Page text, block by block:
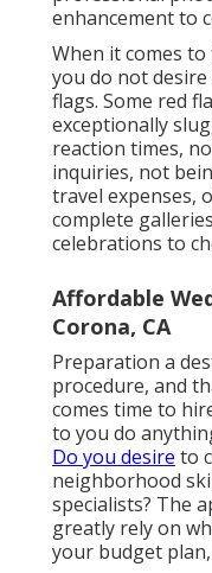
enhancement to
When it comes
you do not
flags. Some red
exceptionally
reaction times,
inquiries, not
travel expenses,
complete
celebrations to
Affordable
Corona, CA
Preparation a
procedure, and
comes time to
to you do
Do you desire to
neighborhood
specialists? The
greatly rely on
your budget plan